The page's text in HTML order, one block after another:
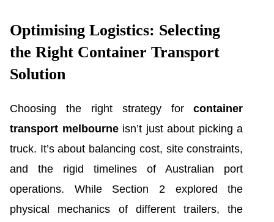
Optimising Logistics: Selecting
the Right Container Transport
Solution
Choosing the right strategy forcontainer
transport melbourneisn’t just about picking a
truck. It’s about balancing cost, site constraints,
and the rigid timelines of Australian port
operations. While Section 2 explored the
physical mechanics of different trailers, the